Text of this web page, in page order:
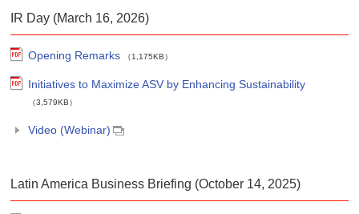
IR Day (March 16, 2026)
Opening Remarks （1,175KB）
Initiatives to Maximize ASV by Enhancing Sustainability
（3,579KB）
Video (Webinar)
Latin America Business Briefing (October 14, 2025)